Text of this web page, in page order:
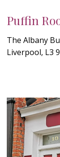
Puffin
The Albany
Liverpool, L3